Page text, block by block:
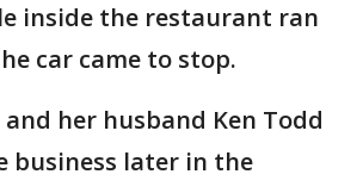
inside the restaurant ran
car came to stop.
her husband Ken Todd
business later in the